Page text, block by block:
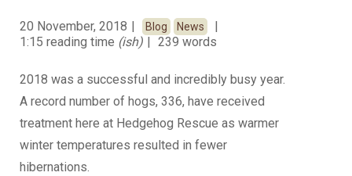
20 November, 2018 Blog News
1:15 reading time (ish) 239 words
2018 was a successful and incredibly busy year.
A record number of hogs, 336, have received
treatment here at Hedgehog Rescue as warmer
winter temperatures resulted in fewer
hibernations.